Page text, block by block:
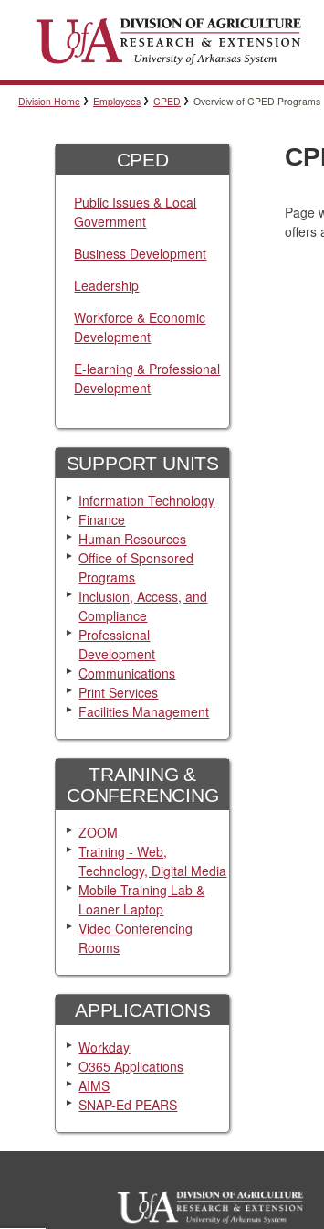
Division Home Employees CPED Overview of CPED Programs
CPED
Public Issues & Local
Government
Business Development
Leadership
Workforce & Economic
Development
E-learning & Professional
Development
SUPPORT UNITS
Information Technology
Finance
Human Resources
Office of Sponsored
Programs
Inclusion, Access, and
Compliance
Professional
Development
Communications
Print Services
Facilities Management
TRAINING &
CONFERENCING
ZOOM
Training - Web,
Technology, Digital Media
Mobile Training Lab &
Loaner Laptop
Video Conferencing
Rooms
APPLICATIONS
Workday
O365 Applications
AIMS
SNAP-Ed PEARS
Page
offers